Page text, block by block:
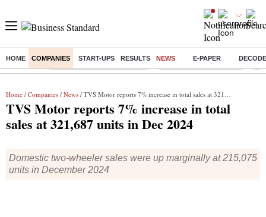
HOME COMPANIES START-UPS RESULTS NEWS E-PAPER
Buzzing : Mankind Pharma Q3 Results Swiggy Q1 Results 2026 Q1
Home / Companies / News / TVS Motor reports 7% increase in total sales at 321,687 units in Dec 2024
TVS Motor reports 7% increase in total
sales at 321,687 units in Dec 2024
Domestic two-wheeler sales were up marginally at 215,075
units in December 2024